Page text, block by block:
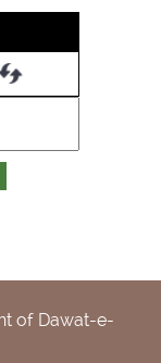
of Dawat-e-